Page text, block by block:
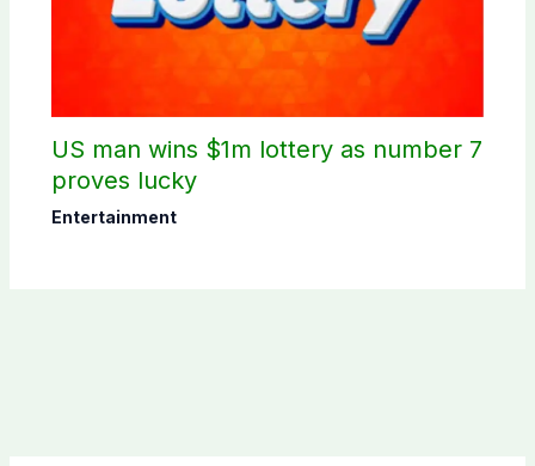
US man wins $1m lottery as number 7
proves lucky
Entertainment